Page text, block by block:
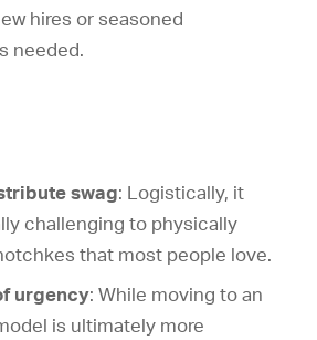
hires or seasoned
needed.
swag: Logistically, it
challenging to physically
that most people love.
urgency: While moving to an
is ultimately more